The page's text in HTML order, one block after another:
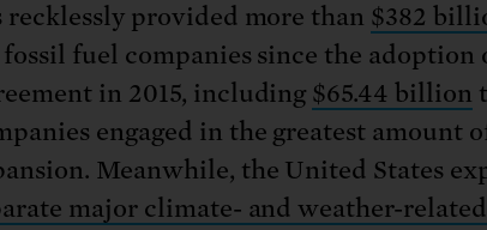
recklessly provided more than $382
fuel companies since the adoption
in 2015, including $65.44 billion
engaged in the greatest amount
Meanwhile, the United States
major climate- and weather-